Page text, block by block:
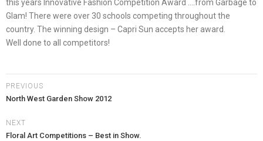
this years Innovative Fashion Competition Award ….from Garbage to
Glam! There were over 30 schools competing throughout the
country. The winning design – Capri Sun accepts her award.
Well done to all competitors!
PREVIOUS
North West Garden Show 2012
NEXT
Floral Art Competitions – Best in Show.